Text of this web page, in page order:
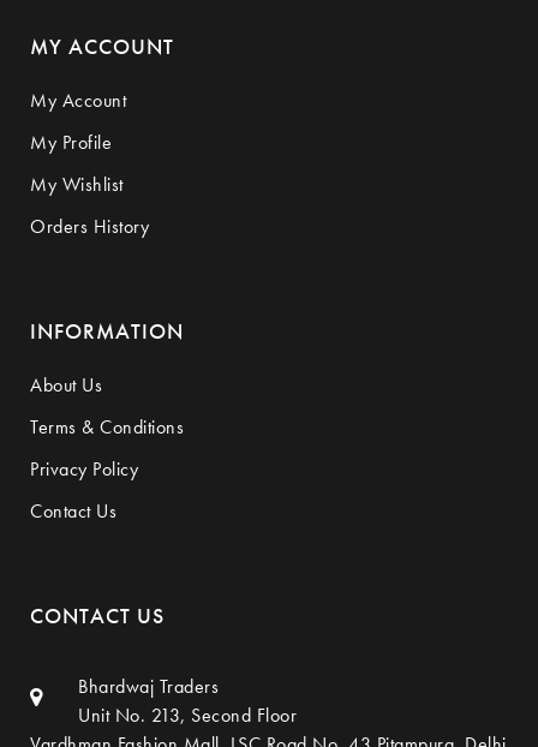
MY ACCOUNT
My Account
My Profile
My Wishlist
Orders History
INFORMATION
About Us
Terms & Conditions
Privacy Policy
Contact Us
CONTACT US
Bhardwaj Traders
Unit No. 213, Second Floor